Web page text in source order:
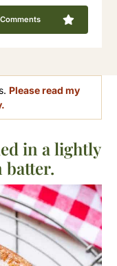
Comments
Please read my
in a lightly
batter.